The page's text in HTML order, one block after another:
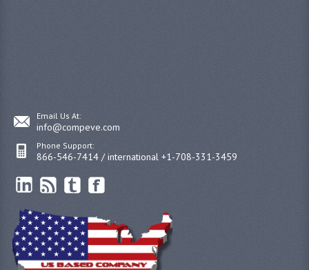
Email Us At:
info@compeve.com
Phone Support:
866-546-7414 / international +1-708-331-3459